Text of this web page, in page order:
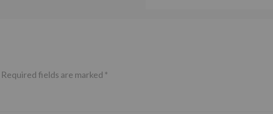
Required fields are marked *